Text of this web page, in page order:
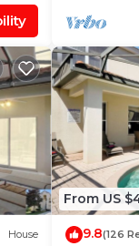
House
From US
9.8(126